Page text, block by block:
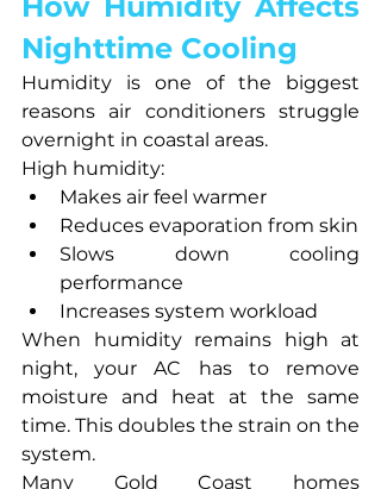
Nighttime Cooling
Humidity is one of the biggest
reasons air conditioners struggle
overnight in coastal areas.
High humidity:
Makes air feel warmer
Reduces evaporation from skin
Slows down cooling
performance
Increases system workload
When humidity remains high at
night, your AC has to remove
moisture and heat at the same
time. This doubles the strain on the
system.
Many Gold Coast homes